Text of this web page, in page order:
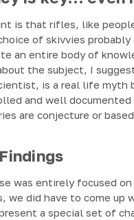
is that rifles, like
of skivvies
an entire body of
the subject, I
is a real life myth
and well
are conjecture or
was entirely focused
we did have to come up
a special set of